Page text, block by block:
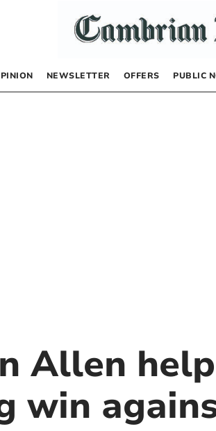
NEWSLETTER OFFERS PUBLIC
Allen
win